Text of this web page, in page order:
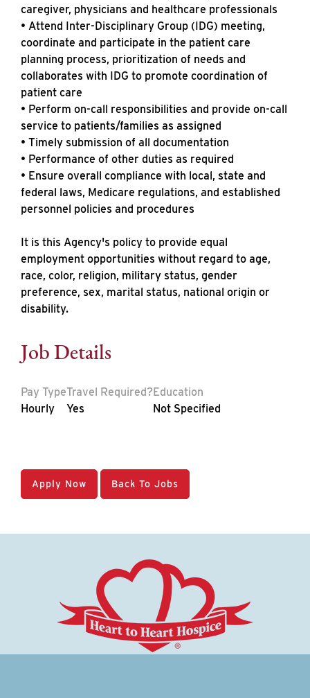
caregiver, physicians and healthcare professionals
• Attend Inter-Disciplinary Group (IDG) meeting,
coordinate and participate in the patient care
planning process, prioritization of needs and
collaborates with IDG to promote coordination of
patient care
• Perform on-call responsibilities and provide on-call
service to patients/families as assigned
• Timely submission of all documentation
• Performance of other duties as required
• Ensure overall compliance with local, state and
federal laws, Medicare regulations, and established
personnel policies and procedures
It is this Agency's policy to provide equal
employment opportunities without regard to age,
race, color, religion, military status, gender
preference, sex, marital status, national origin or
disability.
Job Details
Pay Type
Hourly
Travel Required?
Yes
Education
Not Specified
Apply Now Back To Jobs